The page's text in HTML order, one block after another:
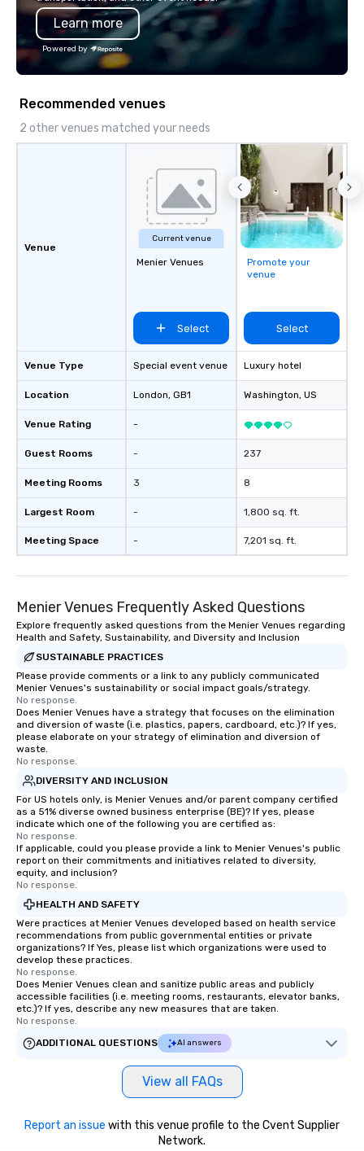
Learn more
Powered by
Recommended venues
2 other venues matched your needs
Venue
Venue Type
Location
Venue Rating
Guest Rooms
Meeting Rooms
Largest Room
Meeting Space
Current venue
Menier Venues
Select
Special event venue
London, GB1
-
-
3
-
-
Promote your
venue
Select
Luxury hotel
Washington, US
237
8
1,800 sq. ft.
7,201 sq. ft.
Menier Venues Frequently Asked Questions
Explore frequently asked questions from the Menier Venues regarding
Health and Safety, Sustainability, and Diversity and Inclusion
SUSTAINABLE PRACTICES
Please provide comments or a link to any publicly communicated
Menier Venues's sustainability or social impact goals/strategy.
No response.
Does Menier Venues have a strategy that focuses on the elimination
and diversion of waste (i.e. plastics, papers, cardboard, etc.)? If yes,
please elaborate on your strategy of elimination and diversion of
waste.
No response.
DIVERSITY AND INCLUSION
For US hotels only, is Menier Venues and/or parent company certified
as a 51% diverse owned business enterprise (BE)? If yes, please
indicate which one of the following you are certified as:
No response.
If applicable, could you please provide a link to Menier Venues's public
report on their commitments and initiatives related to diversity,
equity, and inclusion?
No response.
HEALTH AND SAFETY
Were practices at Menier Venues developed based on health service
recommendations from public governmental entities or private
organizations? If Yes, please list which organizations were used to
develop these practices.
No response.
Does Menier Venues clean and sanitize public areas and publicly
accessible facilities (i.e. meeting rooms, restaurants, elevator banks,
etc.)? If yes, describe any new measures that are taken.
No response.
ADDITIONAL QUESTIONS
AI answers
View all FAQs
Report an issue with this venue profile to the Cvent Supplier
Network.